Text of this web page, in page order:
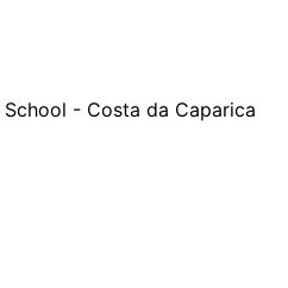
- Costa da Caparica